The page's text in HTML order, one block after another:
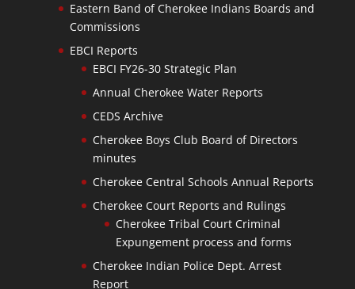
Eastern Band of Cherokee Indians Boards and
Commissions
EBCI Reports
EBCI FY26-30 Strategic Plan
Annual Cherokee Water Reports
CEDS Archive
Cherokee Boys Club Board of Directors
minutes
Cherokee Central Schools Annual Reports
Cherokee Court Reports and Rulings
Cherokee Tribal Court Criminal
Expungement process and forms
Cherokee Indian Police Dept. Arrest
Report